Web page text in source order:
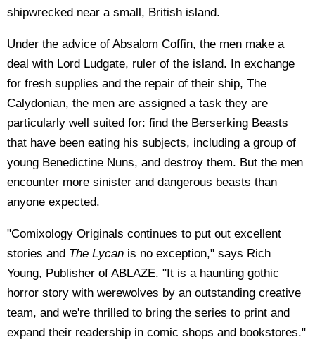
shipwrecked near a small, British island.
Under the advice of Absalom Coffin, the men make a
deal with Lord Ludgate, ruler of the island. In exchange
for fresh supplies and the repair of their ship, The
Calydonian, the men are assigned a task they are
particularly well suited for: find the Berserking Beasts
that have been eating his subjects, including a group of
young Benedictine Nuns, and destroy them. But the men
encounter more sinister and dangerous beasts than
anyone expected.
"Comixology Originals continues to put out excellent
stories and The Lycan is no exception," says Rich
Young, Publisher of ABLAZE. "It is a haunting gothic
horror story with werewolves by an outstanding creative
team, and we're thrilled to bring the series to print and
expand their readership in comic shops and bookstores."